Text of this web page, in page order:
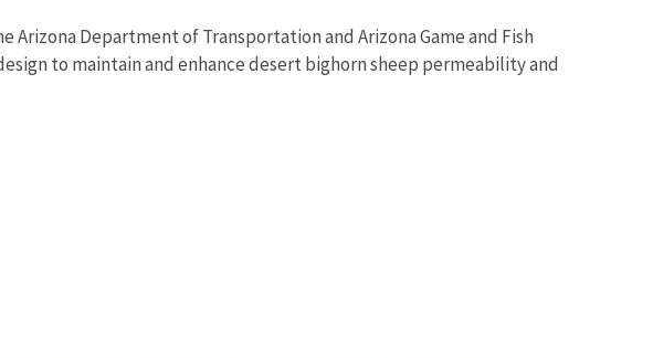
Department of Transportation and Arizona Game and Fish
to maintain and enhance desert bighorn sheep permeability and